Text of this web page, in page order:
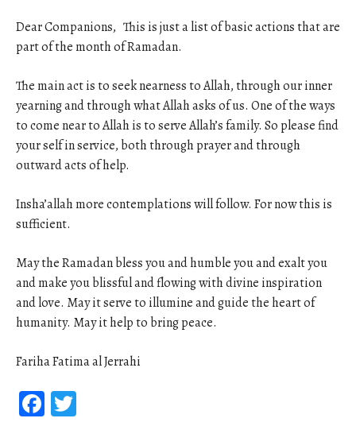
Dear Companions, This is just a list of basic actions that are
part of the month of Ramadan.
The main act is to seek nearness to Allah, through our inner
yearning and through what Allah asks of us. One of the ways
to come near to Allah is to serve Allah’s family. So please find
your self in service, both through prayer and through
outward acts of help.
Insha’allah more contemplations will follow. For now this is
sufficient.
May the Ramadan bless you and humble you and exalt you
and make you blissful and flowing with divine inspiration
and love. May it serve to illumine and guide the heart of
humanity. May it help to bring peace.
Fariha Fatima al Jerrahi
Facebook